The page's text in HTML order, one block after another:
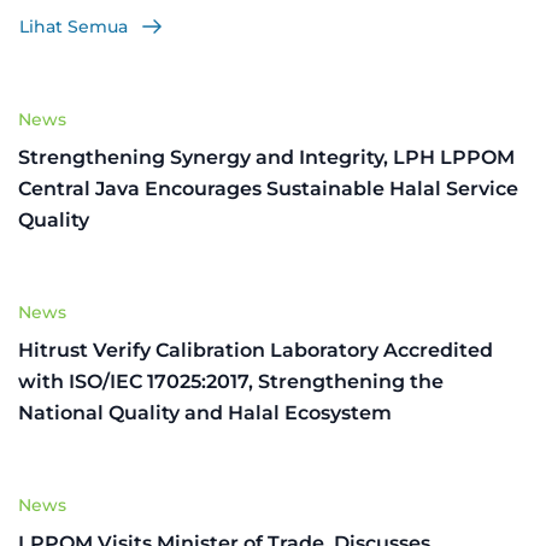
Lihat Semua
News
Strengthening Synergy and Integrity, LPH LPPOM
Central Java Encourages Sustainable Halal Service
Quality
News
Hitrust Verify Calibration Laboratory Accredited
with ISO/IEC 17025:2017, Strengthening the
National Quality and Halal Ecosystem
News